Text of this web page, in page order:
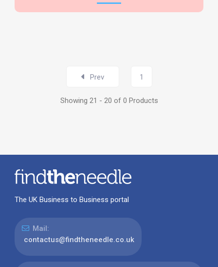
Prev 1
Showing 21 - 20 of 0 Products
The UK Business to Business portal
Mail:
contactus@findtheneedle.co.uk